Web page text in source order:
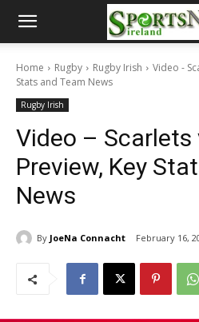
Home Rugby Rugby Irish
Video -
Stats and Team News
Rugby Irish
Video – Scarlets
Preview, Key
News
By JoeNa Connacht February 16,